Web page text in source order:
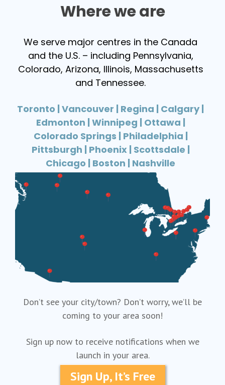
Where we are
We serve major centres in the Canada
and the U.S. – including Pennsylvania,
Colorado, Arizona, Illinois, Massachusetts
and Tennessee.
Toronto | Vancouver | Regina | Calgary |
Edmonton | Winnipeg | Ottawa |
Colorado Springs | Philadelphia |
Pittsburgh | Phoenix | Scottsdale |
Chicago | Boston | Nashville
Don’t see your city/town? Don’t worry, we’ll be
coming to your area soon!
Sign up now to receive notifications when we
launch in your area.
Sign Up, It’s Free